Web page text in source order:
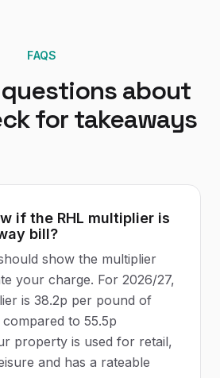
FAQS
about
for takeaways
if the RHL multiplier is
bill?
show the multiplier
your charge. For 2026/27,
is 38.2p per pound of
to 55.5p
property is used for retail,
and has a rateable